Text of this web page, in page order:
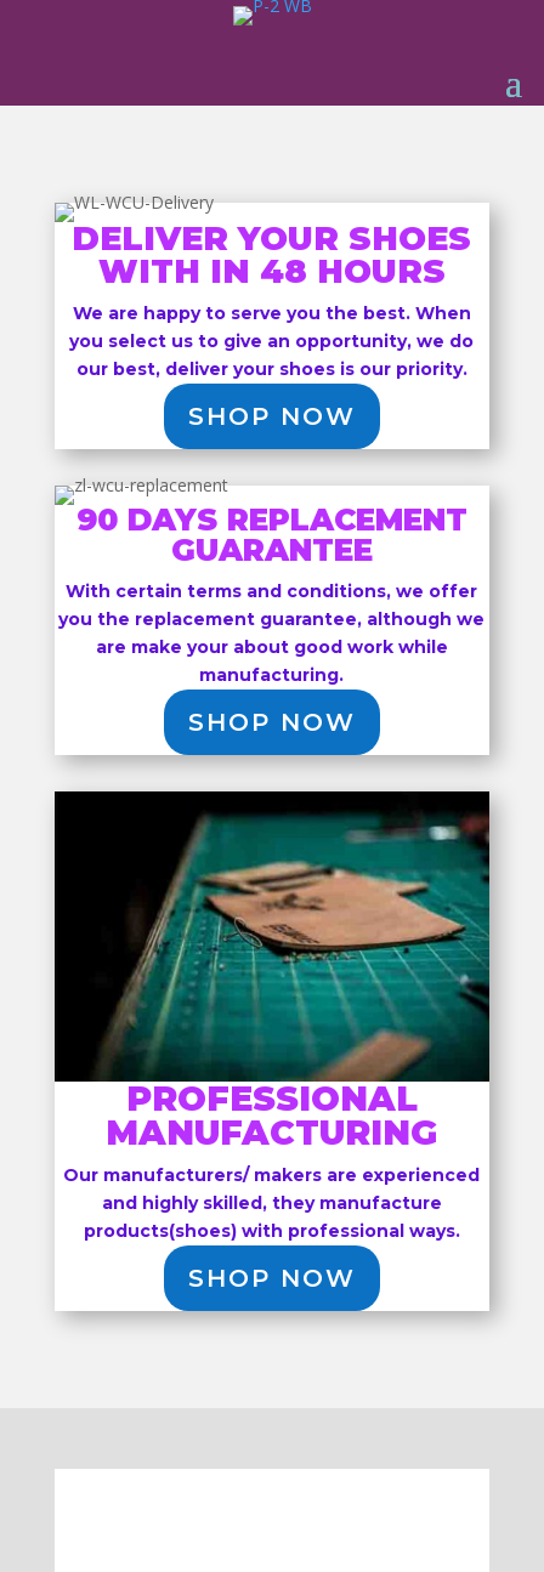
DELIVER YOUR SHOES
WITH IN 48 HOURS
We are happy to serve you the best. When
you select us to give an opportunity, we do
our best, deliver your shoes is our priority.
SHOP NOW
90 DAYS REPLACEMENT
GUARANTEE
With certain terms and conditions, we offer
you the replacement guarantee, although we
are make your about good work while
manufacturing.
SHOP NOW
PROFESSIONAL
MANUFACTURING
Our manufacturers/ makers are experienced
and highly skilled, they manufacture
products(shoes) with professional ways.
SHOP NOW